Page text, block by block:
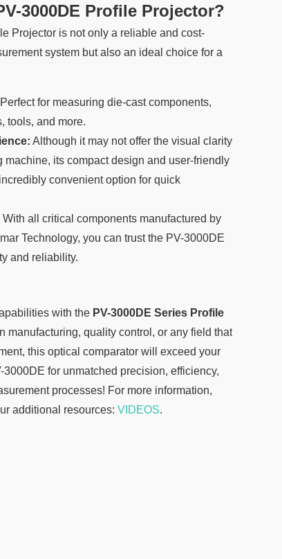
3000DE Profile Projector?
Projector is not only a reliable and cost-
system but also an ideal choice for a
Perfect for measuring die-cast components,
tools, and more.
Although it may not offer the visual clarity
machine, its compact design and user-friendly
convenient option for quick
With all critical components manufactured by
Technology, you can trust the PV-3000DE
and reliability.
with the PV-3000DE Series Profile
manufacturing, quality control, or any field that
this optical comparator will exceed your
for unmatched precision, efficiency,
processes! For more information,
additional resources: VIDEOS.